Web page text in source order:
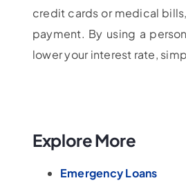
credit cards or medical
payment. By using a
lower your interest rate,
Explore More
Emergency Loans